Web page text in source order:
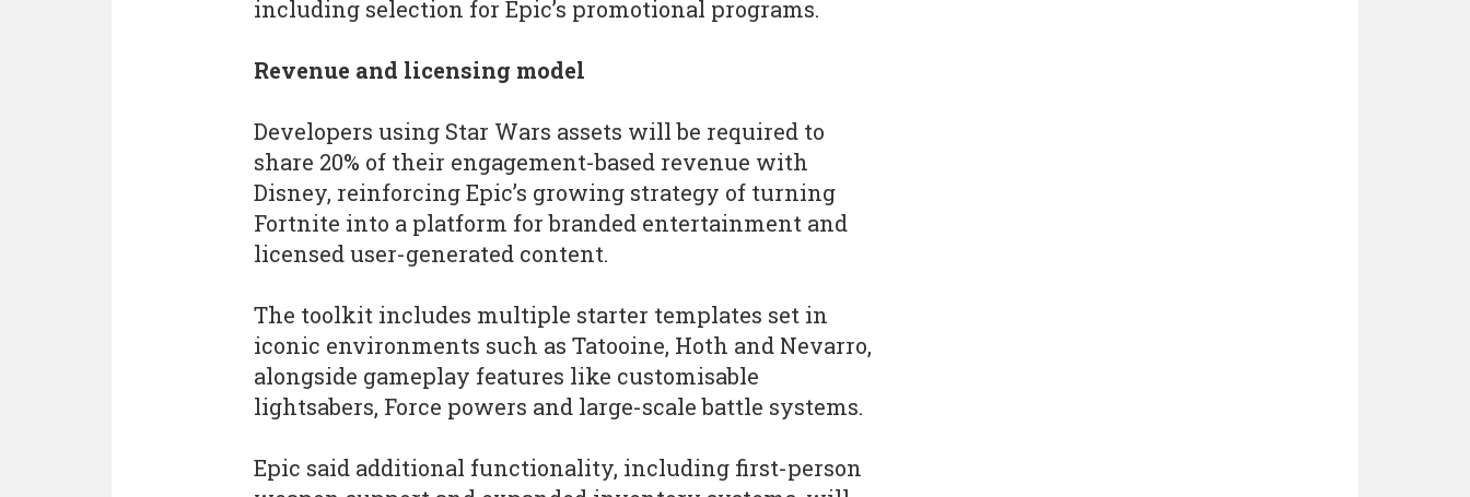
including selection for Epic’s promotional programs.
Revenue and licensing model
Developers using Star Wars assets will be required to
share 20% of their engagement-based revenue with
Disney, reinforcing Epic’s growing strategy of turning
Fortnite into a platform for branded entertainment and
licensed user-generated content.
The toolkit includes multiple starter templates set in
iconic environments such as Tatooine, Hoth and Nevarro,
alongside gameplay features like customisable
lightsabers, Force powers and large-scale battle systems.
Epic said additional functionality, including first-person